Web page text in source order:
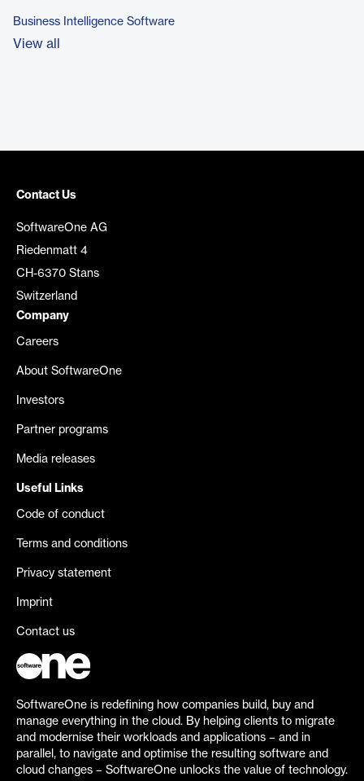
Business Intelligence Software
View all
Contact Us
SoftwareOne AG
Riedenmatt 4
CH-6370 Stans
Switzerland
Company
Careers
About SoftwareOne
Investors
Partner programs
Media releases
Useful Links
Code of conduct
Terms and conditions
Privacy statement
Imprint
Contact us
SoftwareOne is redefining how companies build, buy and
manage everything in the cloud. By helping clients to migrate
and modernise their workloads and applications – and in
parallel, to navigate and optimise the resulting software and
cloud changes – SoftwareOne unlocks the value of technology.